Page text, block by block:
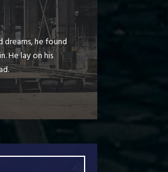
dreams, he found
He lay on his
flock by when
Bawds